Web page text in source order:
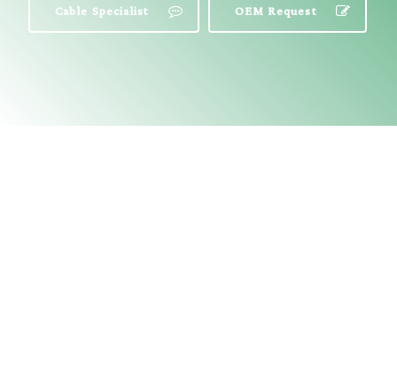
Cable Specialist OEM Request